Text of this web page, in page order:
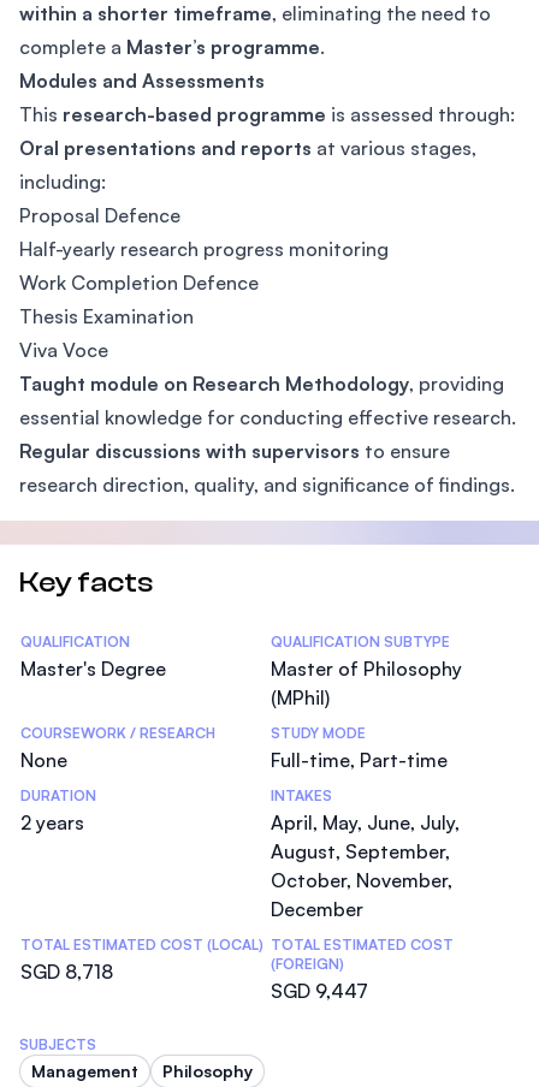
within a shorter timeframe, eliminating the need to
complete a Master’s programme.
Modules and Assessments
This research-based programme is assessed through:
Oral presentations and reports at various stages,
including:
Proposal Defence
Half-yearly research progress monitoring
Work Completion Defence
Thesis Examination
Viva Voce
Taught module on Research Methodology, providing
essential knowledge for conducting effective research.
Regular discussions with supervisors to ensure
research direction, quality, and significance of findings.
Key facts
Statistics
QUALIFICATION
Master's Degree
QUALIFICATION SUBTYPE
Master of Philosophy
(MPhil)
COURSEWORK / RESEARCH
None
STUDY MODE
Full-time, Part-time
DURATION
2 years
INTAKES
April, May, June, July,
August, September,
October, November,
December
TOTAL ESTIMATED COST (LOCAL)
SGD 8,718
TOTAL ESTIMATED COST
(FOREIGN)
SGD 9,447
SUBJECTS
Management Philosophy